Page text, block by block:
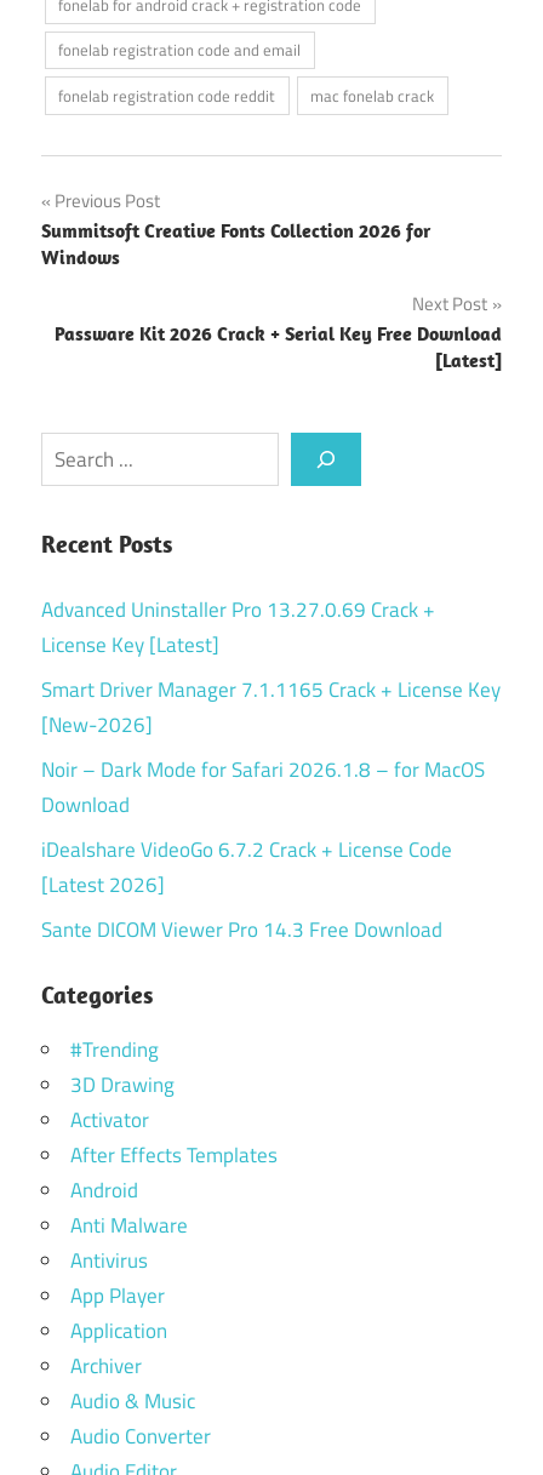
fonelab registration code and email
fonelab registration code reddit
mac fonelab crack
Post
navigation
Previous Post
Summitsoft Creative Fonts Collection 2026 for
Windows
Next Post
Passware Kit 2026 Crack + Serial Key Free Download
[Latest]
Search
Recent Posts
Advanced Uninstaller Pro 13.27.0.69 Crack +
License Key [Latest]
Smart Driver Manager 7.1.1165 Crack + License Key
[New-2026]
Noir – Dark Mode for Safari 2026.1.8 – for MacOS
Download
iDealshare VideoGo 6.7.2 Crack + License Code
[Latest 2026]
Sante DICOM Viewer Pro 14.3 Free Download
Categories
#Trending
3D Drawing
Activator
After Effects Templates
Android
Anti Malware
Antivirus
App Player
Application
Archiver
Audio & Music
Audio Converter